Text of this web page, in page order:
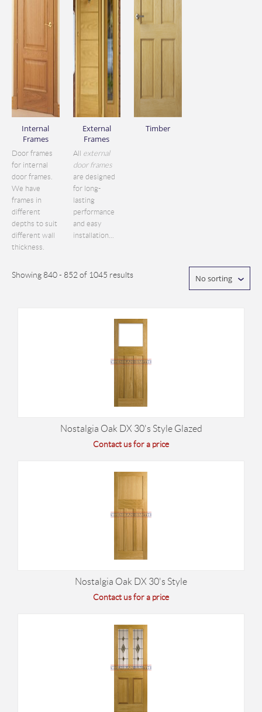
Internal
Frames
Door frames
for internal
door frames.
We have
frames in
different
depths to suit
different wall
thickness.
External
Frames
All external
door frames
are designed
for long-
lasting
performance
and easy
installation...
Timber
Showing 840 - 852 of 1045 results No sorting
Nostalgia Oak DX 30's Style Glazed
Contact us for a price
Nostalgia Oak DX 30's Style
Contact us for a price